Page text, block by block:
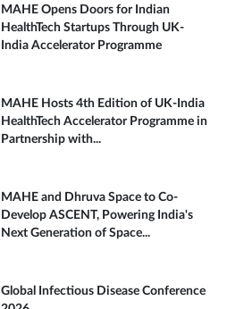
MAHE Opens Doors for Indian
HealthTech Startups Through UK-
India Accelerator Programme
MAHE Hosts 4th Edition of UK-India
HealthTech Accelerator Programme in
Partnership with...
MAHE and Dhruva Space to Co-
Develop ASCENT, Powering India's
Next Generation of Space...
Global Infectious Disease Conference